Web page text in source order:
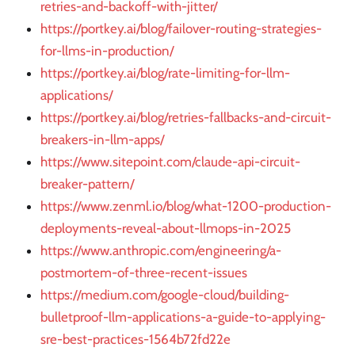
retries-and-backoff-with-jitter/
https://portkey.ai/blog/failover-routing-strategies-
for-llms-in-production/
https://portkey.ai/blog/rate-limiting-for-llm-
applications/
https://portkey.ai/blog/retries-fallbacks-and-circuit-
breakers-in-llm-apps/
https://www.sitepoint.com/claude-api-circuit-
breaker-pattern/
https://www.zenml.io/blog/what-1200-production-
deployments-reveal-about-llmops-in-2025
https://www.anthropic.com/engineering/a-
postmortem-of-three-recent-issues
https://medium.com/google-cloud/building-
bulletproof-llm-applications-a-guide-to-applying-
sre-best-practices-1564b72fd22e